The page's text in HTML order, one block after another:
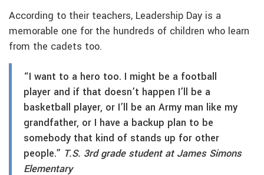
According to their teachers, Leadership Day is a
memorable one for the hundreds of children who learn
from the cadets too.
“I want to a hero too. I might be a football
player and if that doesn’t happen I’ll be a
basketball player, or I’ll be an Army man like my
grandfather, or I have a backup plan to be
somebody that kind of stands up for other
people.” T.S. 3rd grade student at James Simons
Elementary